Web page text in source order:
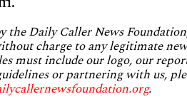
the Daily Caller News
charge to any legitimate
must include our logo, our
or partnering with us,
.